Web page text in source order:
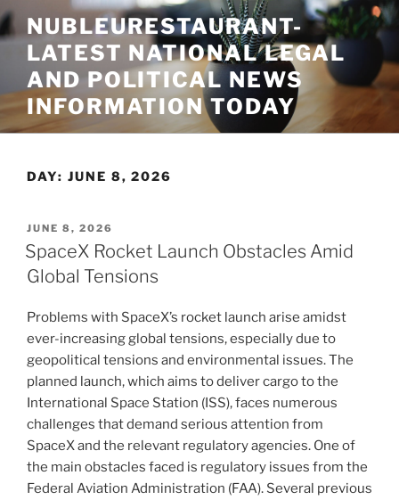
Skip
to
content
NUBLEURESTAURANT-
LATEST NATIONAL LEGAL
AND POLITICAL NEWS
INFORMATION TODAY
DAY: JUNE 8, 2026
POSTED
ON
JUNE 8, 2026
SpaceX Rocket Launch Obstacles Amid
Global Tensions
Problems with SpaceX’s rocket launch arise amidst
ever-increasing global tensions, especially due to
geopolitical tensions and environmental issues. The
planned launch, which aims to deliver cargo to the
International Space Station (ISS), faces numerous
challenges that demand serious attention from
SpaceX and the relevant regulatory agencies. One of
the main obstacles faced is regulatory issues from the
Federal Aviation Administration (FAA). Several previous